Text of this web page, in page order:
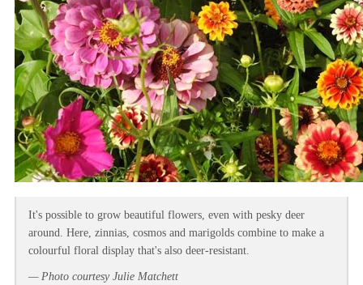
It's possible to grow beautiful flowers, even with pesky deer
around. Here, zinnias, cosmos and marigolds combine to make a
colourful floral display that's also deer-resistant.
— Photo courtesy Julie Matchett